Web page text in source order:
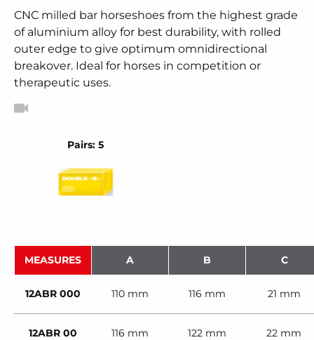
CNC milled bar horseshoes from the highest grade
of aluminium alloy for best durability, with rolled
outer edge to give optimum omnidirectional
breakover. Ideal for horses in competition or
therapeutic uses.
Pairs: 5
MEASURES A B C
12ABR 000 110 mm 116 mm 21 mm
12ABR 00 116 mm 122 mm 22 mm